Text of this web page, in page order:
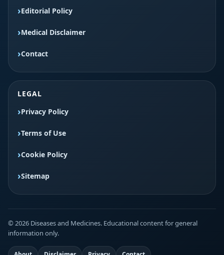
Editorial Policy
Medical Disclaimer
Contact
LEGAL
Privacy Policy
Terms of Use
Cookie Policy
Sitemap
© 2026 Diseases and Medicines. Educational content for general
information only.